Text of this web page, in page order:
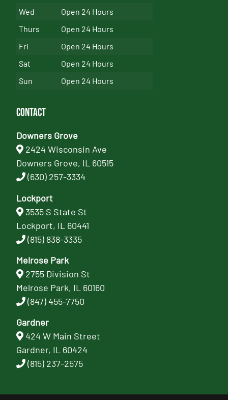
Wed
Open 24 Hours
Thurs
Open 24 Hours
Fri
Open 24 Hours
Sat
Open 24 Hours
Sun
Open 24 Hours
Contact
Downers Grove
2424 Wisconsin Ave
Downers Grove, IL 60515
(630) 257-3334
Lockport
3535 S State St
Lockport, IL 60441
(815) 838-3335
Melrose Park
2755 Division St
Melrose Park, IL 60160
(847) 455-7750
Gardner
424 W Main Street
Gardner, IL 60424
(815) 237-2575